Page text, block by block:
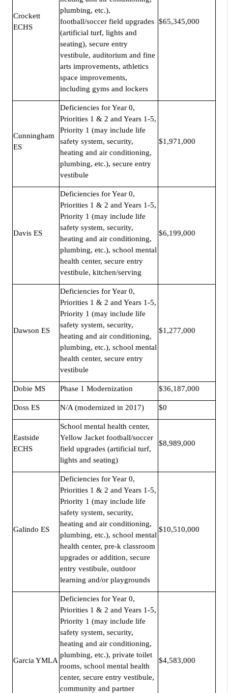
Crockett
ECHS
plumbing, etc.),
football/soccer field upgrades
(artificial turf, lights and
seating), secure entry
vestibule, auditorium and fine
arts improvements, athletics
space improvements,
including gyms and lockers
$65,345,000
Cunningham
ES
Deficiencies for Year 0,
Priorities 1 & 2 and Years 1-5,
Priority 1 (may include life
safety system, security,
heating and air conditioning,
plumbing, etc.), secure entry
vestibule
$1,971,000
Davis ES
Deficiencies for Year 0,
Priorities 1 & 2 and Years 1-5,
Priority 1 (may include life
safety system, security,
heating and air conditioning,
plumbing, etc.), school mental
health center, secure entry
vestibule, kitchen/serving
$6,199,000
Dawson ES
Deficiencies for Year 0,
Priorities 1 & 2 and Years 1-5,
Priority 1 (may include life
safety system, security,
heating and air conditioning,
plumbing, etc.), school mental
health center, secure entry
vestibule
$1,277,000
Dobie MS Phase 1 Modernization $36,187,000
Doss ES N/A (modernized in 2017) $0
Eastside
ECHS
School mental health center,
Yellow Jacket football/soccer
field upgrades (artificial turf,
lights and seating)
$8,989,000
Galindo ES
Deficiencies for Year 0,
Priorities 1 & 2 and Years 1-5,
Priority 1 (may include life
safety system, security,
heating and air conditioning,
plumbing, etc.), school mental
health center, pre-k classroom
upgrades or addition, secure
entry vestibule, outdoor
learning and/or playgrounds
$10,510,000
Garcia YMLA
Deficiencies for Year 0,
Priorities 1 & 2 and Years 1-5,
Priority 1 (may include life
safety system, security,
heating and air conditioning,
plumbing, etc.), private toilet
rooms, school mental health
center, secure entry vestibule,
community and partner
$4,583,000